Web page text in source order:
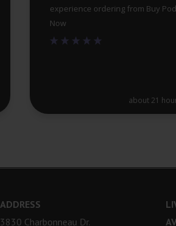
experience ordering from Buy
Now
about 21
ADDRESS
3830 Charbonneau Dr.